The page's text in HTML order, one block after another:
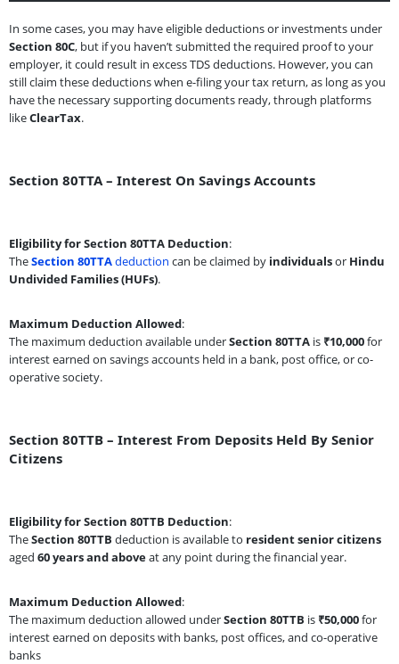
In some cases, you may have eligible deductions or investments under
Section 80C, but if you haven’t submitted the required proof to your
employer, it could result in excess TDS deductions. However, you can
still claim these deductions when e-filing your tax return, as long as you
have the necessary supporting documents ready, through platforms
likeClearTax.
Section 80TTA – Interest On Savings Accounts
Eligibility for Section 80TTA Deduction:
TheSection 80TTAdeduction can be claimed by individualsor Hindu
Undivided Families (HUFs).
Maximum Deduction Allowed:
The maximum deduction available underSection 80TTA is ₹10,000for
interest earned on savings accounts held in a bank, post office, or co-
operative society.
Section 80TTB – Interest From Deposits Held By Senior
Citizens
Eligibility for Section 80TTB Deduction:
TheSection 80TTB deduction is available to resident senior citizens
aged 60 years and aboveat any point during the financial year.
Maximum Deduction Allowed:
The maximum deduction allowed underSection 80TTB is ₹50,000for
interest earned on deposits with banks, post offices, and co-operative
banks